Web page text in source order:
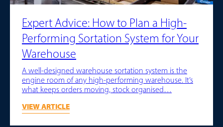
Expert Advice: How to Plan a High-
Performing Sortation System for Your
Warehouse
A well-designed warehouse sortation system is the
engine room of any high-performing warehouse. It’s
what keeps orders moving, stock organised…
VIEW ARTICLE